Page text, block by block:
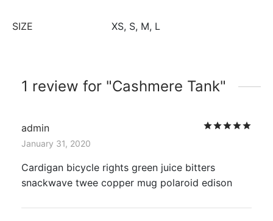
SIZE XS, S, M, L
1 review for Cashmere Tank
admin
January 31, 2020
Cardigan bicycle rights green juice bitters
snackwave twee copper mug polaroid edison